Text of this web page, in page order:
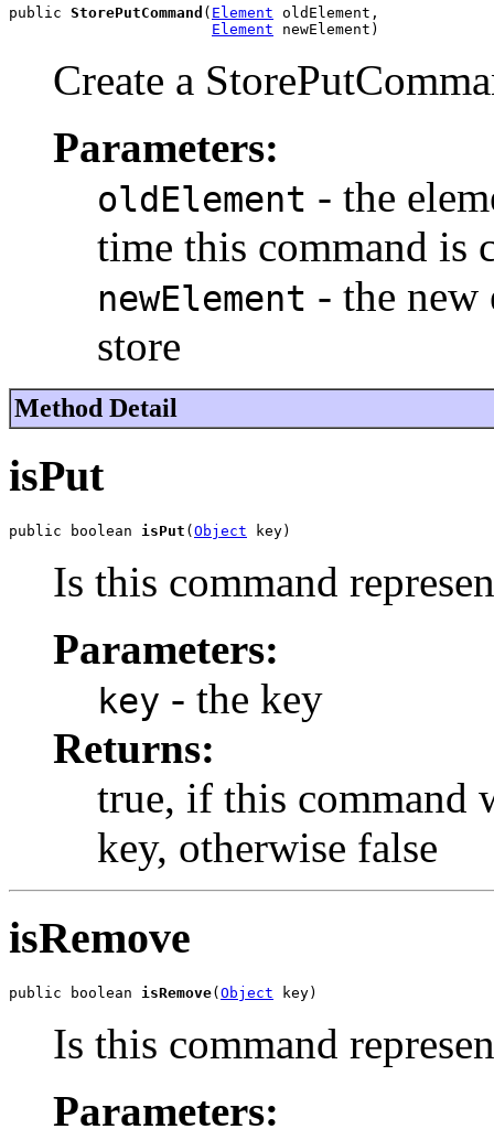
public StorePutCommand ( Element oldElement,
Element newElement)
Create a
Parameters:
oldElement - the
time this command is
newElement - the
store
Method Detail
isPut
public boolean isPut (Object key)
Is this command
Parameters:
key - the key
Returns:
true, if this command
key, otherwise false
isRemove
public boolean isRemove( Object key)
Is this command
Parameters: